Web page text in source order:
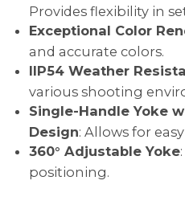
Provides flexibility in
Exceptional Color
and accurate colors.
IIP54 Weather
various shooting
Single-Handle Yoke
Design: Allows for
360° Adjustable Yoke
positioning.